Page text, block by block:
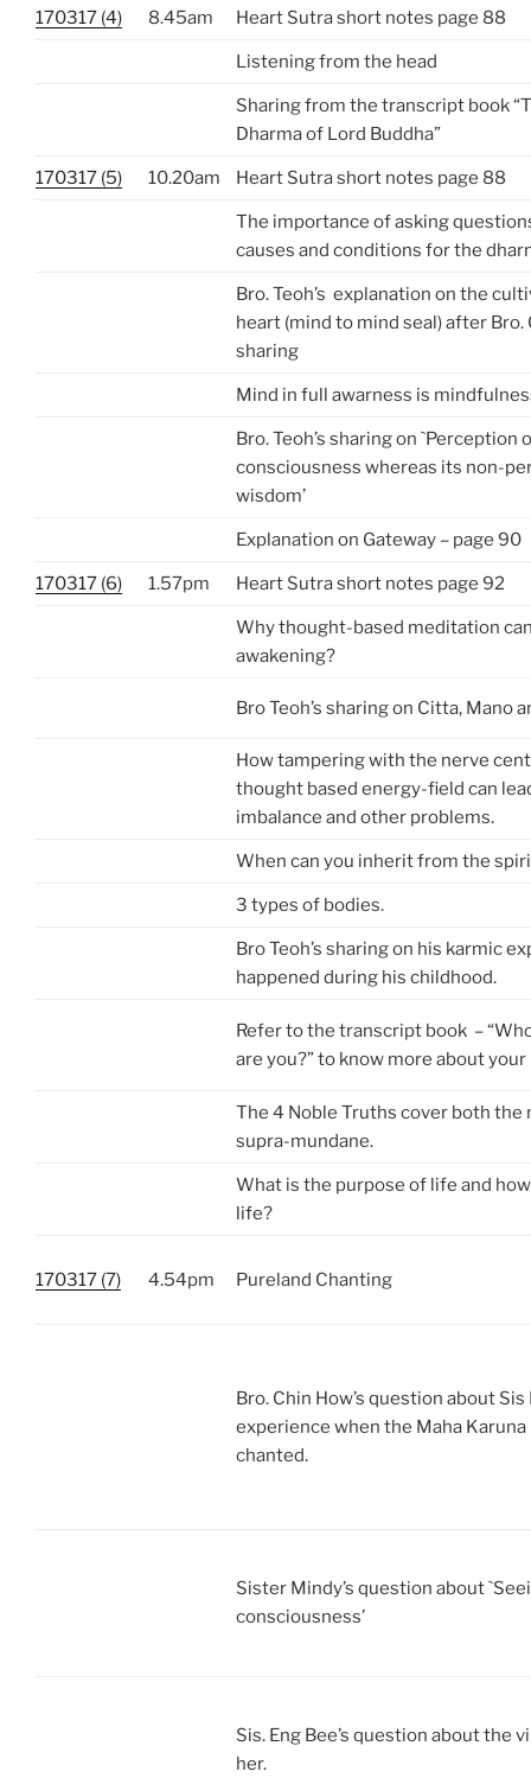
170317 (4) 8.45am Heart Sutra short notes page 88
Listening from the head
Sharing from the transcript book
Dharma of Lord Buddha”
170317 (5) 10.20am Heart Sutra short notes page 88
The importance of asking
causes and conditions for the
Bro. Teoh’s explanation on the
heart (mind to mind seal) after Bro.
sharing
Mind in full awarness is
Bro. Teoh’s sharing on `Perception
consciousness whereas its non-
wisdom’
Explanation on Gateway – page 90
170317 (6) 1.57pm Heart Sutra short notes page 92
Why thought-based meditation
awakening?
Bro Teoh’s sharing on Citta, Mano
How tampering with the nerve
thought based energy-field can
imbalance and other problems.
When can you inherit from the
3 types of bodies.
Bro Teoh’s sharing on his karmic
happened during his childhood.
Refer to the transcript book –
are you?” to know more about
The 4 Noble Truths cover both the
supra-mundane.
What is the purpose of life and
life?
170317 (7) 4.54pm Pureland Chanting
Bro. Chin How’s question about Sis
experience when the Maha Karuna
chanted.
Sister Mindy’s question about
consciousness’
Sis. Eng Bee’s question about the
her.